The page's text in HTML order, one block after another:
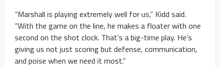
“Marshall is playing extremely well for us,” Kidd said.
“With the game on the line, he makes a floater with one
second on the shot clock. That’s a big-time play. He’s
giving us not just scoring but defense, communication,
and poise when we need it most.”